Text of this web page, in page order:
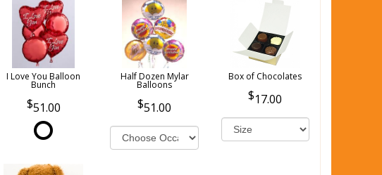
I Love You Balloon
Bunch
51.00
Half Dozen Mylar
Balloons
51.00
Box of Chocolates
17.00